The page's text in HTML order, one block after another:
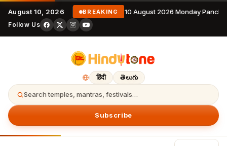
August 10, 2026 BREAKING 10 August 2026 Monday
Follow Us
हिंदी తెలుగు
Search temples, mantras, festivals…
Subscribe